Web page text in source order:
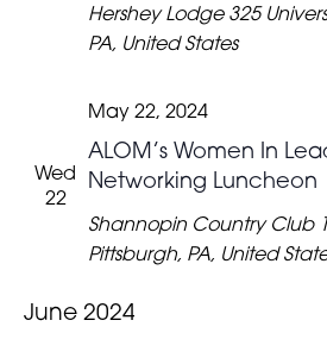
Hershey Lodge 325
PA, United States
Wed
22
ALOM’s Women In
Networking Luncheon
May 22, 2024
Shannopin Country Club
Pittsburgh, PA, United
June 2024